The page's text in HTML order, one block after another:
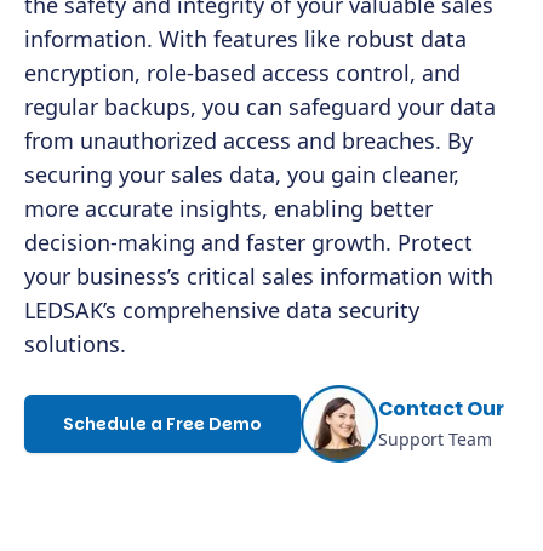
information. With features like robust data
encryption, role-based access control, and
regular backups, you can safeguard your data
from unauthorized access and breaches. By
securing your sales data, you gain cleaner,
more accurate insights, enabling better
decision-making and faster growth. Protect
your business’s critical sales information with
LEDSAK’s comprehensive data security
solutions.
Schedule a Free Demo
Contact Our
Support Team